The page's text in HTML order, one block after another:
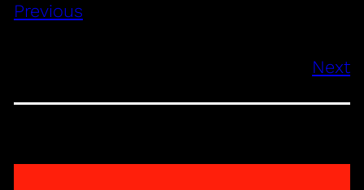
Previous
Next